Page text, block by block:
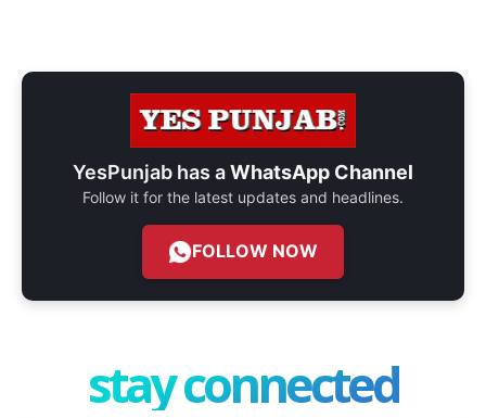
YesPunjab has aWhatsApp Channel
Follow it for the latest updates and headlines.
FOLLOW NOW
stay connected